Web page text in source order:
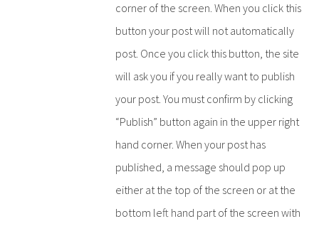
corner of the screen. When you click this
button your post will not automatically
post. Once you click this button, the site
will ask you if you really want to publish
your post. You must confirm by clicking
“Publish” button again in the upper right
hand corner. When your post has
published, a message should pop up
either at the top of the screen or at the
bottom left hand part of the screen with